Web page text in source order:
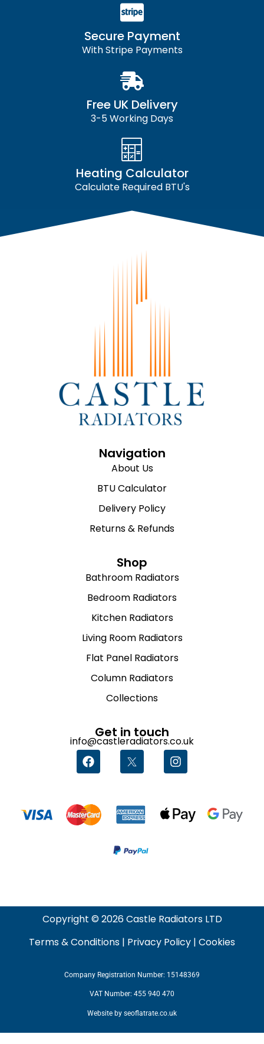
Secure Payment
With Stripe Payments
Free UK Delivery
3-5 Working Days
Heating Calculator
Calculate Required BTU's
Navigation
About Us
BTU Calculator
Delivery Policy
Returns & Refunds
Shop
Bathroom Radiators
Bedroom Radiators
Kitchen Radiators
Living Room Radiators
Flat Panel Radiators
Column Radiators
Collections
Get in touch
info@castleradiators.co.uk
Copyright © 2026 Castle Radiators LTD
Terms & Conditions | Privacy Policy | Cookies
Company Registration Number: 15148369
VAT Number: 455 940 470
Website by seoflatrate.co.uk